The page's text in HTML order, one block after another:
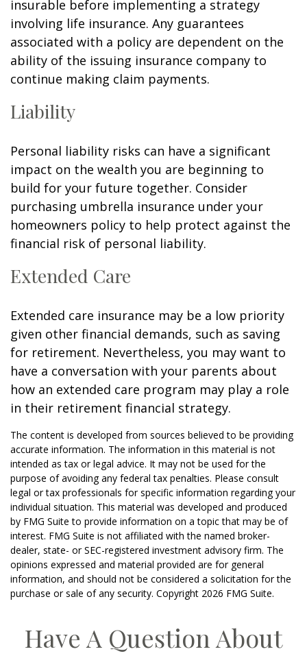
insurable before implementing a strategy
involving life insurance. Any guarantees
associated with a policy are dependent on the
ability of the issuing insurance company to
continue making claim payments.
Liability
Personal liability risks can have a significant
impact on the wealth you are beginning to
build for your future together. Consider
purchasing umbrella insurance under your
homeowners policy to help protect against the
financial risk of personal liability.
Extended Care
Extended care insurance may be a low priority
given other financial demands, such as saving
for retirement. Nevertheless, you may want to
have a conversation with your parents about
how an extended care program may play a role
in their retirement financial strategy.
The content is developed from sources believed to be providing
accurate information. The information in this material is not
intended as tax or legal advice. It may not be used for the
purpose of avoiding any federal tax penalties. Please consult
legal or tax professionals for specific information regarding your
individual situation. This material was developed and produced
by FMG Suite to provide information on a topic that may be of
interest. FMG Suite is not affiliated with the named broker-
dealer, state- or SEC-registered investment advisory firm. The
opinions expressed and material provided are for general
information, and should not be considered a solicitation for the
purchase or sale of any security. Copyright 2026 FMG Suite.
Have A Question About